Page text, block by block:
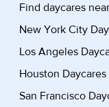
Find daycares
New York City
Los Angeles
Houston Daycares
San Francisco